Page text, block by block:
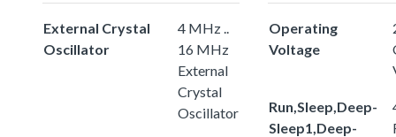
External Crystal
Oscillator
4 MHz ..
16 MHz
External
Crystal
Oscillator
Operating
Voltage
Run,Sleep,Deep-
Sleep1,Deep-